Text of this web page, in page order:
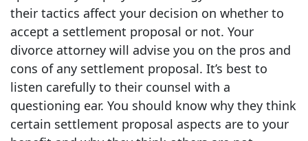
their tactics affect your decision on whether to
accept a settlement proposal or not. Your
divorce attorney will advise you on the pros and
cons of any settlement proposal. It’s best to
listen carefully to their counsel with a
questioning ear. You should know why they think
certain settlement proposal aspects are to your